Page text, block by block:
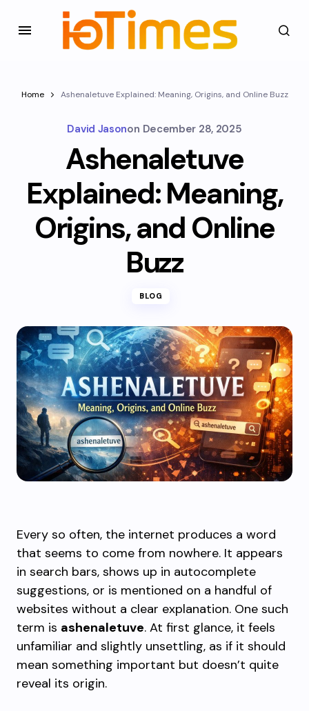
Home Ashenaletuve Explained: Meaning, Origins, and Online Buzz
David Jasonon December 28, 2025
Ashenaletuve
Explained: Meaning,
Origins, and Online
Buzz
BLOG
Every so often, the internet produces a word
that seems to come from nowhere. It appears
in search bars, shows up in autocomplete
suggestions, or is mentioned on a handful of
websites without a clear explanation. One such
term is ashenaletuve. At first glance, it feels
unfamiliar and slightly unsettling, as if it should
mean something important but doesn’t quite
reveal its origin.